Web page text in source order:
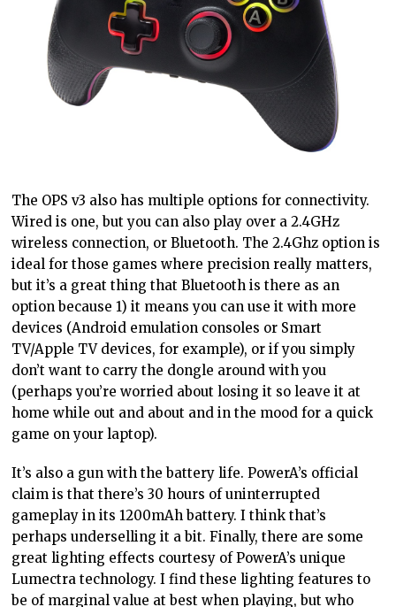
The OPS v3 also has multiple options for connectivity.
Wired is one, but you can also play over a 2.4GHz
wireless connection, or Bluetooth. The 2.4Ghz option is
ideal for those games where precision really matters,
but it’s a great thing that Bluetooth is there as an
option because 1) it means you can use it with more
devices (Android emulation consoles or Smart
TV/Apple TV devices, for example), or if you simply
don’t want to carry the dongle around with you
(perhaps you’re worried about losing it so leave it at
home while out and about and in the mood for a quick
game on your laptop).
It’s also a gun with the battery life. PowerA’s official
claim is that there’s 30 hours of uninterrupted
gameplay in its 1200mAh battery. I think that’s
perhaps underselling it a bit. Finally, there are some
great lighting effects courtesy of PowerA’s unique
Lumectra technology. I find these lighting features to
be of marginal value at best when playing, but who